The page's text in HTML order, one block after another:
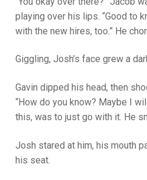
playing over his lips. “Good to
with the new hires, too.” He
Giggling, Josh’s face grew a
Gavin dipped his head, then
“How do you know? Maybe I
this, was to just go with it. He
Josh stared at him, his mouth
his seat.